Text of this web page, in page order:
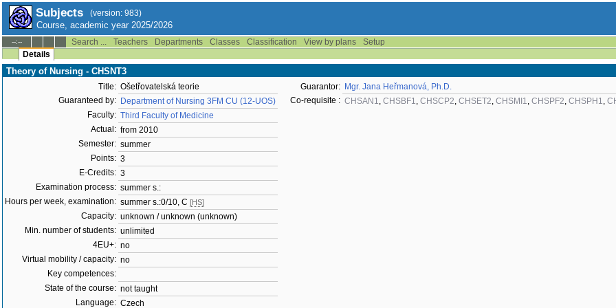
Subjects (version: 983)
Course, academic year 2025/2026
--:-- Search ... Teachers Departments Classes Classification View by plans
Setup
Details
Theory of Nursing - CHSNT3
Title: Ošetřovatelská teorie
Guaranteed by: Department of Nursing 3FM CU (12-UOS)
Faculty: Third Faculty of Medicine
Actual: from 2010
Semester: summer
Points: 3
E-Credits: 3
Examination process: summer s.:
Hours per week, examination: summer s.:0/10, C [HS]
Capacity: unknown / unknown (unknown)
Min. number of students: unlimited
4EU+: no
Virtual mobility / capacity: no
Key competences:
State of the course: not taught
Language: Czech
Guarantor: Mgr. Jana Heřmanová, Ph.D.
Co-requisite : CHSAN1, CHSBF1, CHSCP2, CHSET2, CHSMI1, CHSPF2, CHSPH1,